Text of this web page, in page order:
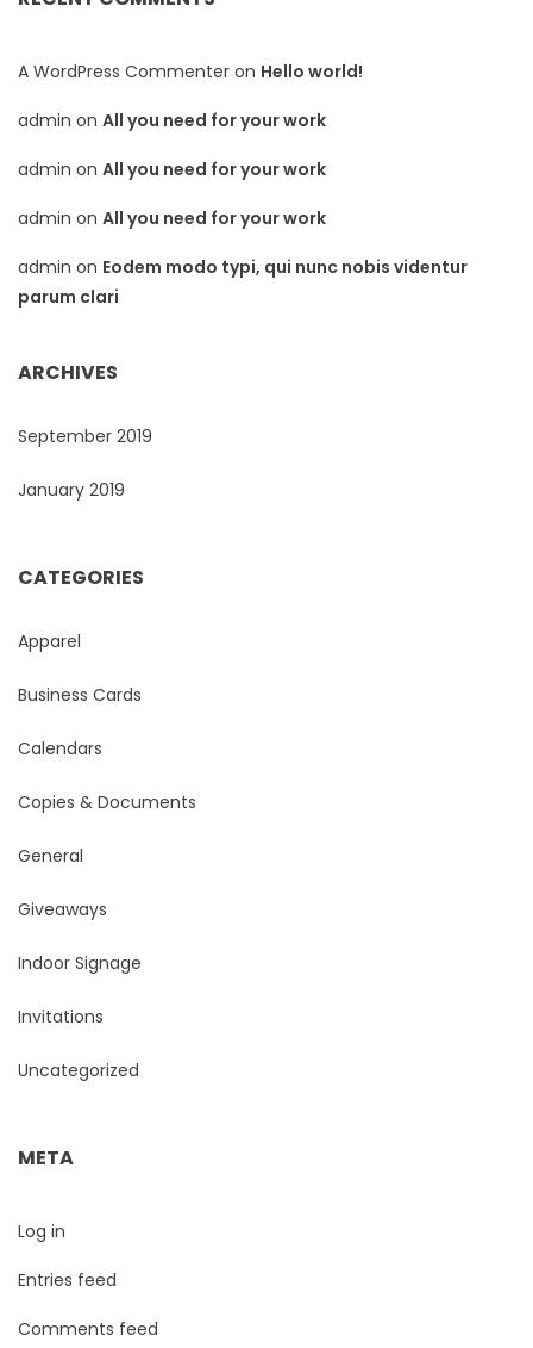
A WordPress Commenter on Hello world!
admin on All you need for your work
admin on All you need for your work
admin on All you need for your work
admin on Eodem modo typi, qui nunc nobis videntur
parum clari
ARCHIVES
September 2019
January 2019
CATEGORIES
Apparel
Business Cards
Calendars
Copies & Documents
General
Giveaways
Indoor Signage
Invitations
Uncategorized
META
Log in
Entries feed
Comments feed